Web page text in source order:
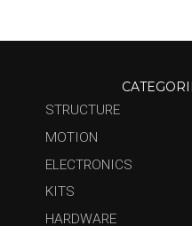
STRUCTURE
MOTION
ELECTRONICS
KITS
HARDWARE